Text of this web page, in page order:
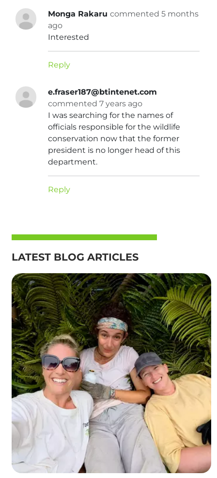
Monga Rakarucommented 5 months
ago
Interested
Reply
e.fraser187@btintenet.com
commented 7 years ago
I was searching for the names of
officials responsible for the wildlife
conservation now that the former
president is no longer head of this
department.
Reply
LATEST BLOG ARTICLES